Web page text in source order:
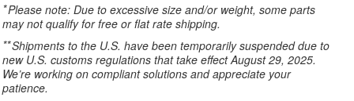
*Please note: Due to excessive size and/or weight, some parts
may not qualify for free or flat rate shipping.
**Shipments to the U.S. have been temporarily suspended due to
new U.S. customs regulations that take effect August 29, 2025.
We’re working on compliant solutions and appreciate your
patience.